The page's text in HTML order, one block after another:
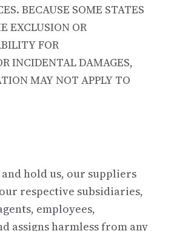
BECAUSE SOME STATES
EXCLUSION OR
FOR
INCIDENTAL DAMAGES,
MAY NOT APPLY TO
hold us, our suppliers
respective subsidiaries,
employees,
assigns harmless from any